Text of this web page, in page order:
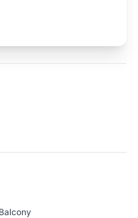
Balcony